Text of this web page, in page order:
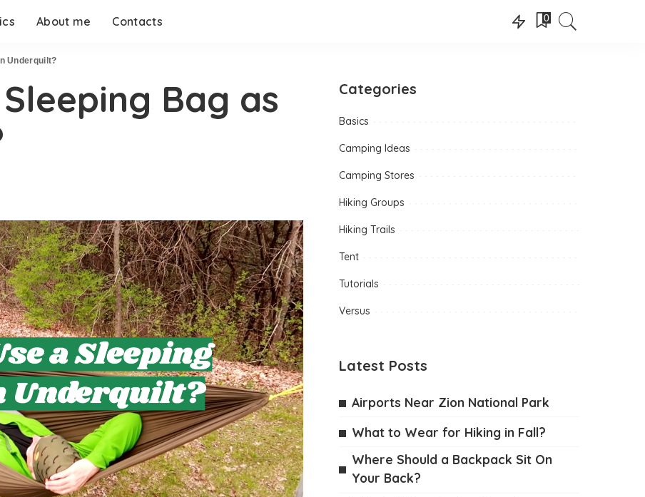
About me Contacts 0
Underquilt?
Bag as
Categories
Basics
Camping Ideas
Camping Stores
Hiking Groups
Hiking Trails
Tent
Tutorials
Versus
Latest Posts
Airports Near Zion National Park
What to Wear for Hiking in Fall?
Where Should a Backpack Sit On
Your Back?